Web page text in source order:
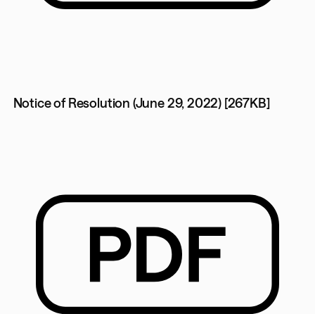
Notice of Resolution (June 29, 2022) [267KB]